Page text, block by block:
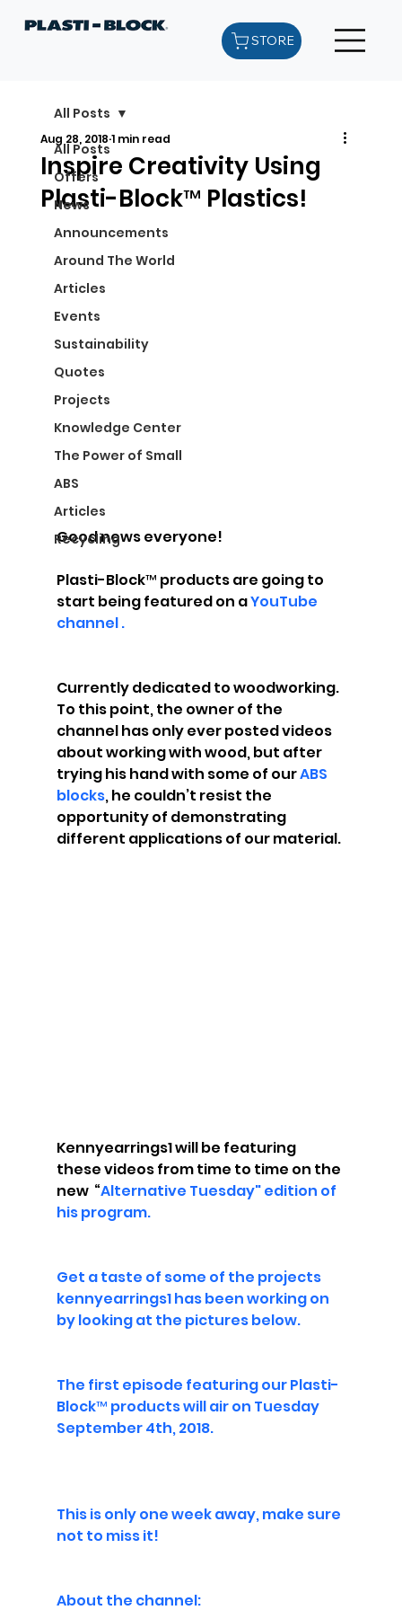
STORE
All Posts
Offers
News
Announcements
Around The World
Articles
Events
Sustainability
Quotes
Projects
Knowledge Center
The Power of Small
ABS
Articles
Recycling
All Posts
Inspire Creativity Using
Plasti-Block™ Plastics!
Aug 28, 2018 1 min read
Good news everyone!
Plasti-Block™ products are going to
start being featured on a YouTube
channel .
Currently dedicated to woodworking.
To this point, the owner of the
channel has only ever posted videos
about working with wood, but after
trying his hand with some of our ABS
blocks, he couldn’t resist the
opportunity of demonstrating
different applications of our material.
Kennyearrings1 will be featuring
these videos from time to time on the
new  “Alternative Tuesday" edition of
his program.
Get a taste of some of the projects
kennyearrings1 has been working on
by looking at the pictures below.
The first episode featuring our Plasti-
Block™ products will air on Tuesday
September 4th, 2018.
This is only one week away, make sure
not to miss it!
About the channel: